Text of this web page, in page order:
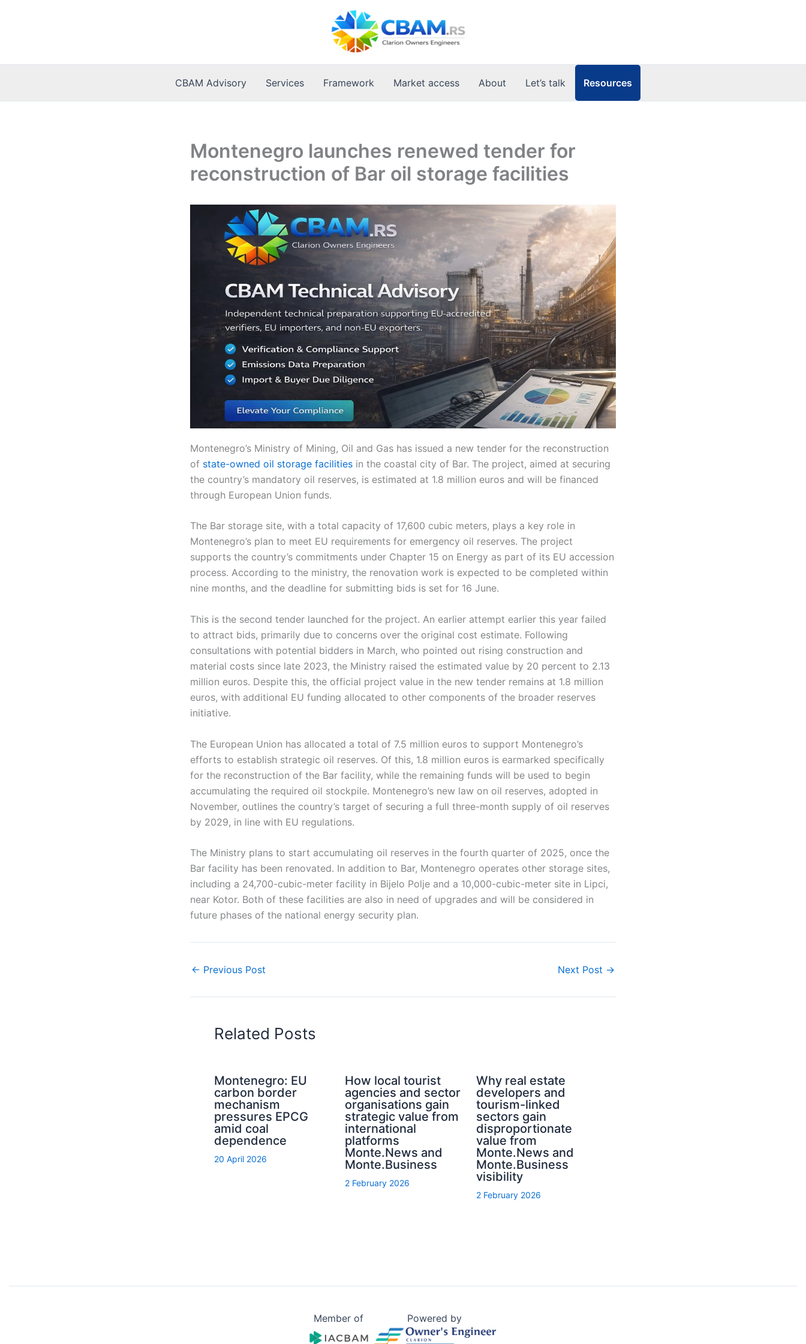
CBAM Advisory Services Framework Market access About Let’s talk Resources
Montenegro launches renewed tender for
reconstruction of Bar oil storage facilities
Montenegro’s Ministry of Mining, Oil and Gas has issued a new tender for the reconstruction
of state-owned oil storage facilities in the coastal city of Bar. The project, aimed at securing
the country’s mandatory oil reserves, is estimated at 1.8 million euros and will be financed
through European Union funds.
The Bar storage site, with a total capacity of 17,600 cubic meters, plays a key role in
Montenegro’s plan to meet EU requirements for emergency oil reserves. The project
supports the country’s commitments under Chapter 15 on Energy as part of its EU accession
process. According to the ministry, the renovation work is expected to be completed within
nine months, and the deadline for submitting bids is set for 16 June.
This is the second tender launched for the project. An earlier attempt earlier this year failed
to attract bids, primarily due to concerns over the original cost estimate. Following
consultations with potential bidders in March, who pointed out rising construction and
material costs since late 2023, the Ministry raised the estimated value by 20 percent to 2.13
million euros. Despite this, the official project value in the new tender remains at 1.8 million
euros, with additional EU funding allocated to other components of the broader reserves
initiative.
The European Union has allocated a total of 7.5 million euros to support Montenegro’s
efforts to establish strategic oil reserves. Of this, 1.8 million euros is earmarked specifically
for the reconstruction of the Bar facility, while the remaining funds will be used to begin
accumulating the required oil stockpile. Montenegro’s new law on oil reserves, adopted in
November, outlines the country’s target of securing a full three-month supply of oil reserves
by 2029, in line with EU regulations.
The Ministry plans to start accumulating oil reserves in the fourth quarter of 2025, once the
Bar facility has been renovated. In addition to Bar, Montenegro operates other storage sites,
including a 24,700-cubic-meter facility in Bijelo Polje and a 10,000-cubic-meter site in Lipci,
near Kotor. Both of these facilities are also in need of upgrades and will be considered in
future phases of the national energy security plan.
← Previous Post Next Post →
Related Posts
Montenegro: EU
carbon border
mechanism
pressures EPCG
amid coal
dependence
20 April 2026
How local tourist
agencies and sector
organisations gain
strategic value from
international
platforms
Monte.News and
Monte.Business
2 February 2026
Why real estate
developers and
tourism-linked
sectors gain
disproportionate
value from
Monte.News and
Monte.Business
visibility
2 February 2026
Member of Powered by